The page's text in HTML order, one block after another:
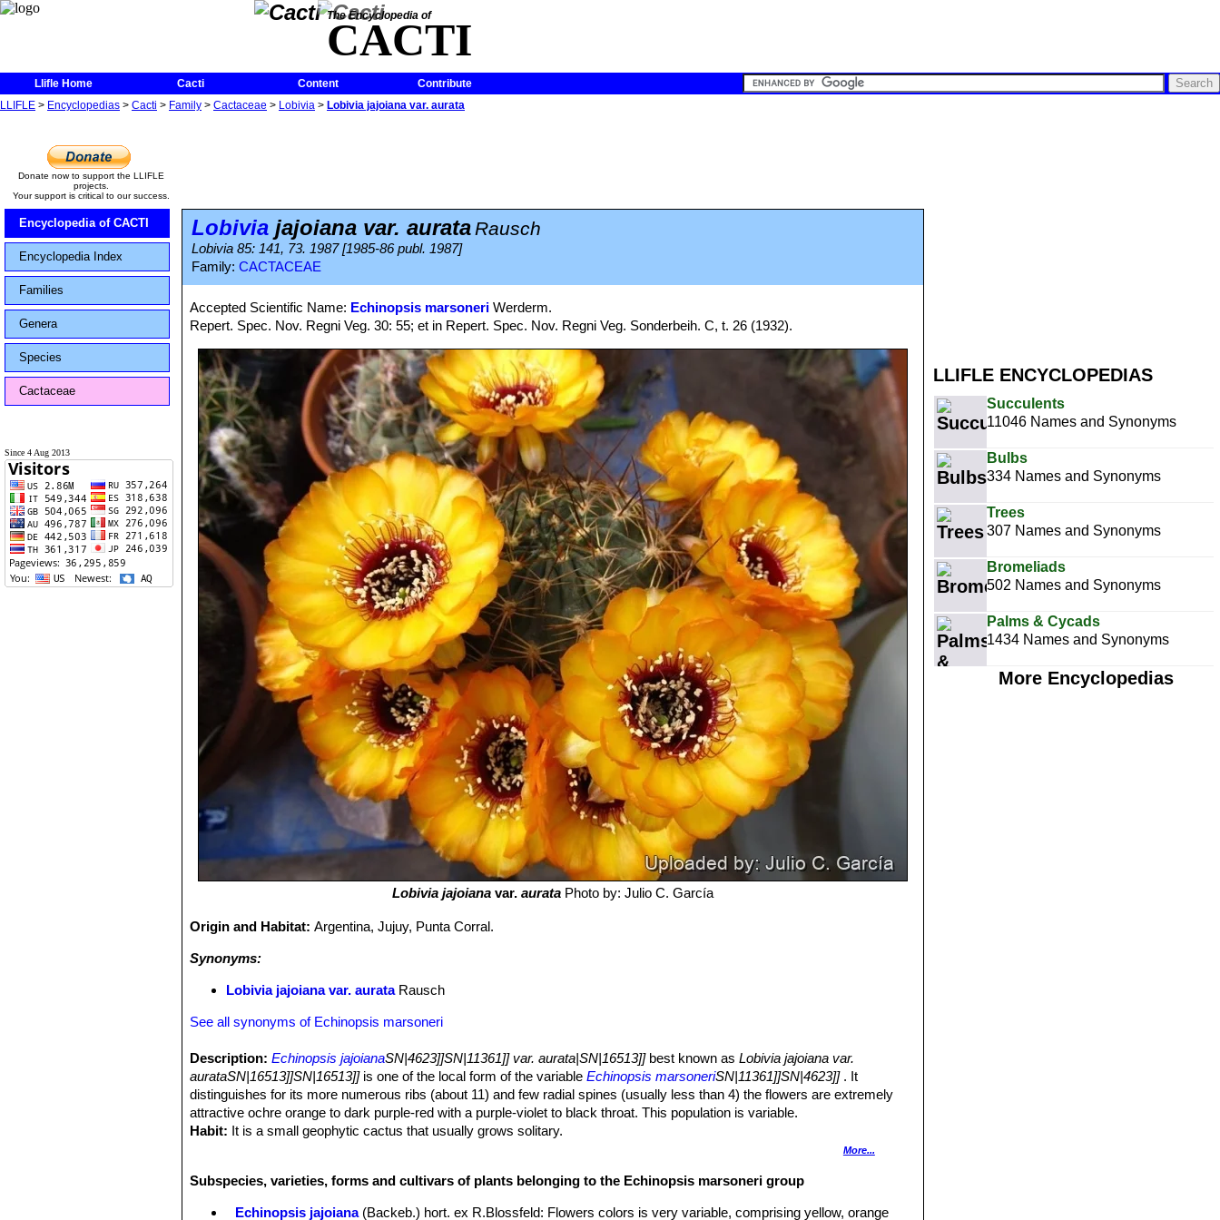
The Encyclopedia of
CACTI
Llifle Home Cacti Content
Contribute
LLIFLE > Encyclopedias > Cacti > Family > Cactaceae > Lobivia > Lobivia jajoiana var. aurata
LLIFLE ENCYCLOPEDIAS
Succulents
11046 Names and Synonyms
Bulbs
334 Names and Synonyms
Trees
307 Names and Synonyms
Bromeliads
502 Names and Synonyms
Palms & Cycads
1434 Names and Synonyms
More Encyclopedias
Donate now to support the LLIFLE
projects.
Your support is critical to our success.
Encyclopedia of CACTI
Encyclopedia Index
Families
Genera
Species
Cactaceae
Since 4 Aug 2013
Lobivia jajoiana var. aurataRausch
Lobivia 85: 141, 73. 1987 [1985-86 publ. 1987]
Family: CACTACEAE
Accepted Scientific Name: Echinopsis marsoneri Werderm.
Repert. Spec. Nov. Regni Veg. 30: 55; et in Repert. Spec. Nov. Regni Veg. Sonderbeih. C, t. 26 (1932).
Lobivia jajoianavar. aurataPhoto by: Julio C. García
Origin and Habitat:Argentina, Jujuy, Punta Corral.
Synonyms:
Lobivia jajoiana var. aurataRausch
See all synonyms of Echinopsis marsoneri
Description: Echinopsis jajoianaSN|4623]]SN|11361]] var. aurata|SN|16513]] best known asLobivia jajoiana var.
aurataSN|16513]]SN|16513]] is one of the local form of the variableEchinopsis marsoneriSN|11361]]SN|4623]] . It
distinguishes for its more numerous ribs (about 11) and few radial spines (usually less than 4) the flowers are extremely
attractive ochre orange to dark purple-red with a purple-violet to black throat. This population is variable.
Habit: It is a small geophytic cactus that usually grows solitary.
Flat globose-spherical, soft, up to 50 mm in diameter, grey-green, often violet tinged. The crown is slightly depressed
Ribs:11 compressed, straight running downward or spiralling and divided into slanting tubercles 10 mm long, chinned and
More...
Subspecies, varieties, forms and cultivars of plants belonging to the Echinopsis marsoneri group
Echinopsis jajoiana (Backeb.) hort. ex R.Blossfeld: Flowers colors is very variable, comprising yellow, orange